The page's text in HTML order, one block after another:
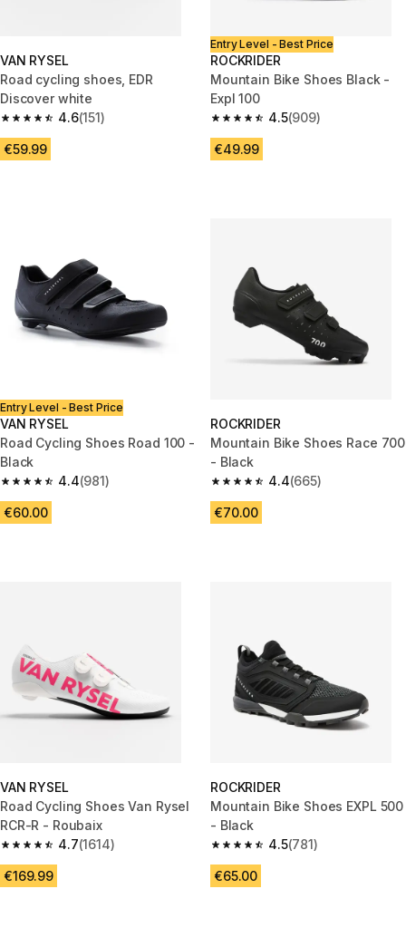
VAN RYSEL
Road cycling shoes, EDR
Discover white
4.6
4.6 out of 5 stars from 151 reviews
(151)
€59.99
Entry Level - Best Price
ROCKRIDER
Mountain Bike Shoes Black -
Expl 100
4.5
4.5 out of 5 stars from 909
(909)
€49.99
Entry Level - Best Price
VAN RYSEL
Road Cycling Shoes Road 100 -
Black
4.4
4.4 out of 5 stars from 981 reviews
(981)
€60.00
ROCKRIDER
Mountain Bike Shoes Race 700
- Black
4.4
4.4 out of 5 stars from 665
(665)
€70.00
VAN RYSEL
Road Cycling Shoes Van Rysel
RCR-R - Roubaix
4.7
4.7 out of 5 stars from 1614 reviews
(1614)
€169.99
ROCKRIDER
Mountain Bike Shoes EXPL 500
- Black
4.5
4.5 out of 5 stars from 781
(781)
€65.00